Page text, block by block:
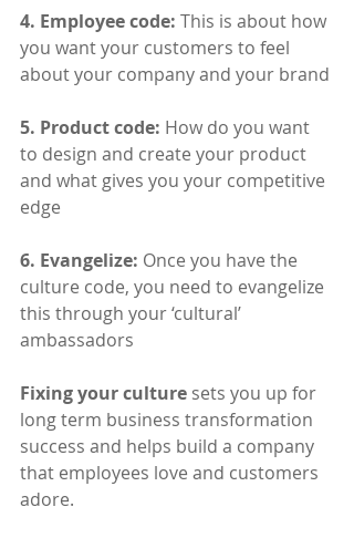
4. Employee code: This is about how
you want your customers to feel
about your company and your brand
​5. Product code: How do you want
to design and create your product
and what gives you your competitive
edge
​6. Evangelize: Once you have the
culture code, you need to evangelize
this through your ‘cultural’
ambassadors
Fixing your culture sets you up for
long term business transformation
success and helps build a company
that employees love and customers
adore.